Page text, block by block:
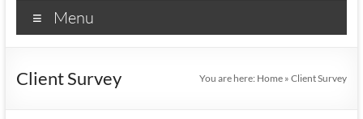
Menu
Client Survey You are here: Home »Client Survey